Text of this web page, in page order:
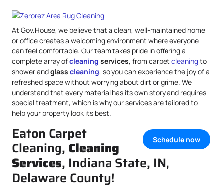
At Gov.House, we believe that a clean, well-maintained home
or office creates a welcoming environment where everyone
can feel comfortable. Our team takes pride in offering a
complete array ofcleaning services, from carpet cleaningto
shower andglass cleaning, so you can experience the joy of a
refreshed space without worrying about dirt or grime. We
understand that every material has its own story and requires
special treatment, which is why our services are tailored to
help your property look its best.
Schedule now
Eaton Carpet
Cleaning, Cleaning
Services, Indiana State, IN,
Delaware County!